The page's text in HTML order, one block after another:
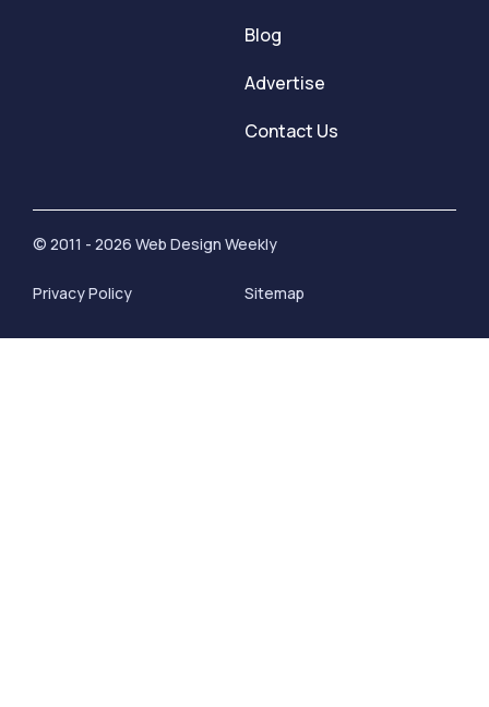
Blog
Advertise
Contact Us
© 2011 - 2026 Web Design Weekly
Privacy Policy Sitemap